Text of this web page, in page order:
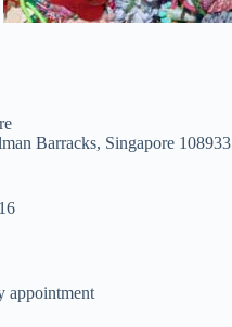
Barracks, Singapore 108933
appointment